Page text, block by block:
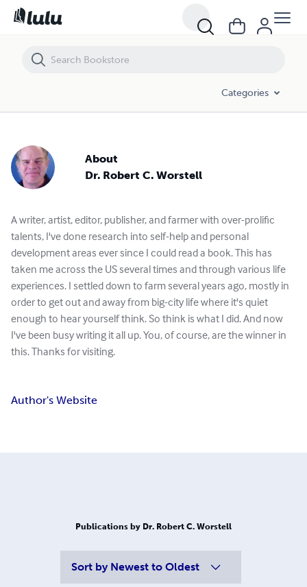
Categories
About
Dr. Robert C. Worstell
A writer, artist, editor, publisher, and farmer with over-prolific
talents, I've done research into self-help and personal
development areas ever since I could read a book. This has
taken me across the US several times and through various life
experiences. I settled down to farm several years ago, mostly in
order to get out and away from big-city life where it's quiet
enough to hear yourself think. So think is what I did. And now
I've been busy writing it all up. You, of course, are the winner in
this. Thanks for visiting.
Author's Website
Publications by Dr. Robert C. Worstell
Sort by Newest to Oldest
Dr. Robert C. Worstell - Books and Publications Spotlight | Lulu